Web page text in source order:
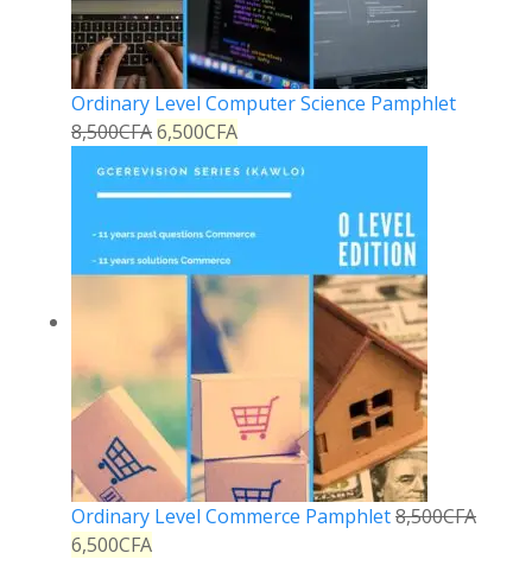
Ordinary Level Computer Science Pamphlet
8,500CFA6,500CFA
Ordinary Level Commerce Pamphlet8,500CFA
6,500CFA